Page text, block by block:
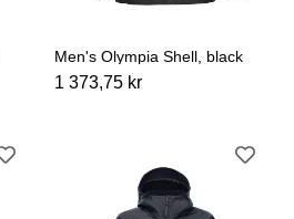
Men's Olympia Shell, black
1 373,75 kr